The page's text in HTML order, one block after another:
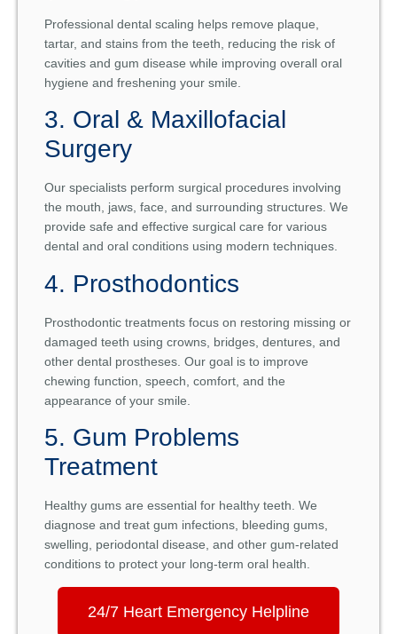
Professional dental scaling helps remove plaque,
tartar, and stains from the teeth, reducing the risk of
cavities and gum disease while improving overall oral
hygiene and freshening your smile.
3. Oral & Maxillofacial
Surgery
Our specialists perform surgical procedures involving
the mouth, jaws, face, and surrounding structures. We
provide safe and effective surgical care for various
dental and oral conditions using modern techniques.
4. Prosthodontics
Prosthodontic treatments focus on restoring missing or
damaged teeth using crowns, bridges, dentures, and
other dental prostheses. Our goal is to improve
chewing function, speech, comfort, and the
appearance of your smile.
5. Gum Problems
Treatment
Healthy gums are essential for healthy teeth. We
diagnose and treat gum infections, bleeding gums,
swelling, periodontal disease, and other gum-related
conditions to protect your long-term oral health.
24/7 Heart Emergency Helpline